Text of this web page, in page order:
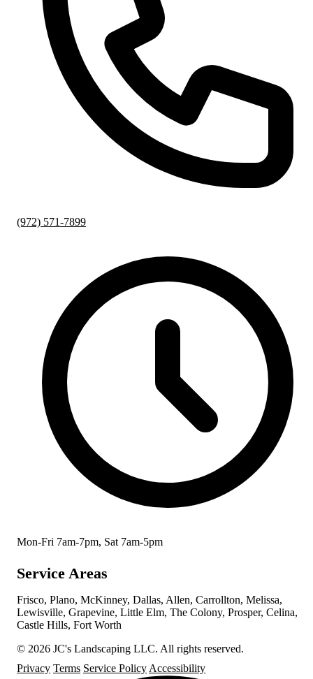
(972) 571-7899
Mon-Fri 7am-7pm, Sat 7am-5pm
Service Areas
Frisco, Plano, McKinney, Dallas, Allen, Carrollton, Melissa,
Lewisville, Grapevine, Little Elm, The Colony, Prosper, Celina,
Castle Hills, Fort Worth
© 2026 JC's Landscaping LLC. All rights reserved.
Privacy Terms Service Policy Accessibility